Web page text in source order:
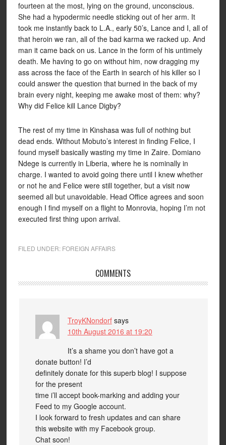
fourteen at the most, lying on the ground, unconscious.
She had a hypodermic needle sticking out of her arm. It
took me instantly back to L.A., early 50’s, Lance and I, all of
that heroin we ran, all of the bad karma we racked up. And
man it came back on us. Lance in the form of his untimely
death. Me having to go on without him, now dragging my
ass across the face of the Earth in search of his killer so I
could answer the question that burned in the back of my
brain every night, keeping me awake most of them: why?
Why did Felice kill Lance Digby?
The rest of my time in Kinshasa was full of nothing but
dead ends. Without Mobuto’s interest in finding Felice, I
found myself basically wasting my time in Zaire. Domiano
Ndege is currently in Liberia, where he is nominally in
charge. I wanted to avoid going there until I knew whether
or not he and Felice were still together, but a visit now
seemed all but unavoidable. Head Office agrees and soon
enough I find myself on a flight to Monrovia, hoping I’m not
executed first thing upon arrival.
FILED UNDER: FOREIGN AFFAIRS
COMMENTS
TroyKNondorf says
10th August 2016 at 19:20
It’s a shame you don’t have got a
donate button! I’d
definitely donate for this superb blog! I suppose
for the present
time i’ll accept book-marking and adding your
Feed to my Google account.
I look forward to fresh updates and can share
this website with my Facebook group.
Chat soon!